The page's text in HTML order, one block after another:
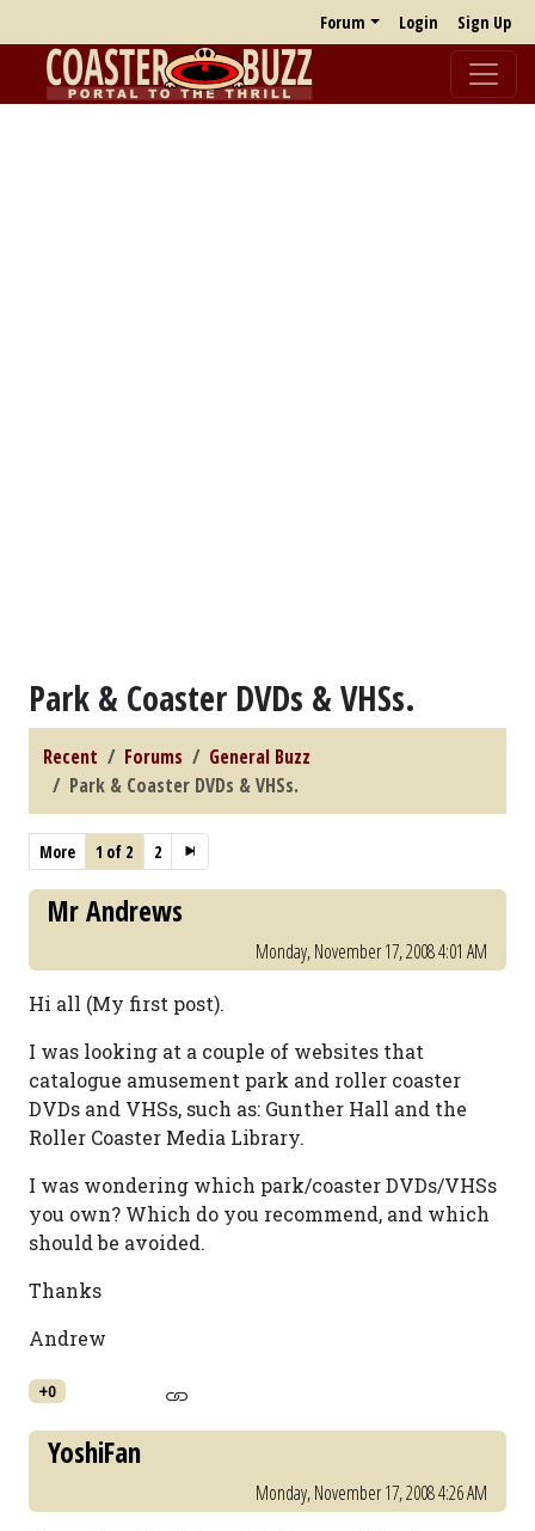
Forum Login Sign Up
Park & Coaster DVDs & VHSs.
Recent Forums
General Buzz
Park & Coaster DVDs & VHSs.
More 1 of 2 2
Mr Andrews
Monday, November 17, 2008 4:01 AM
Hi all (My first post).
I was looking at a couple of websites that
catalogue amusement park and roller coaster
DVDs and VHSs, such as: Gunther Hall and the
Roller Coaster Media Library.
I was wondering which park/coaster DVDs/VHSs
you own? Which do you recommend, and which
should be avoided.
Thanks
Andrew
+0
YoshiFan
Monday, November 17, 2008 4:26 AM